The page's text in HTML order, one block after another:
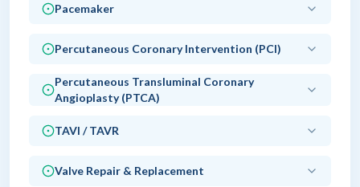
Pacemaker
Percutaneous Coronary Intervention (PCI)
Percutaneous Transluminal Coronary
Angioplasty (PTCA)
TAVI / TAVR
Valve Repair & Replacement